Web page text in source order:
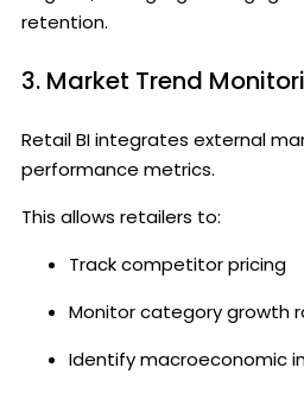
retention.
3. Market Trend
Retail BI integrates external
performance metrics.
This allows retailers to:
Track competitor pricing
Monitor category growth
Identify macroeconomic